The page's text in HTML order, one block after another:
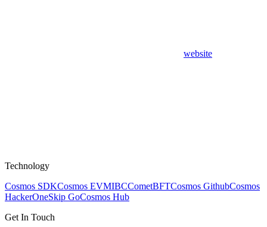
website
Technology
Cosmos SDKCosmos EVMIBCCometBFTCosmos GithubCosmos
HackerOneSkip GoCosmos Hub
Get In Touch